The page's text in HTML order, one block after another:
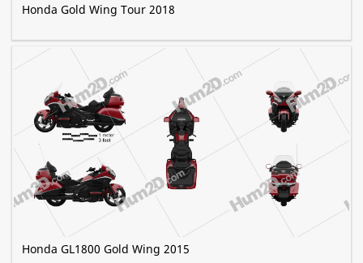
Honda Gold Wing Tour 2018
Honda GL1800 Gold Wing 2015